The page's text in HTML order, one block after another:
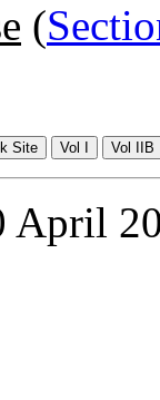
(
April